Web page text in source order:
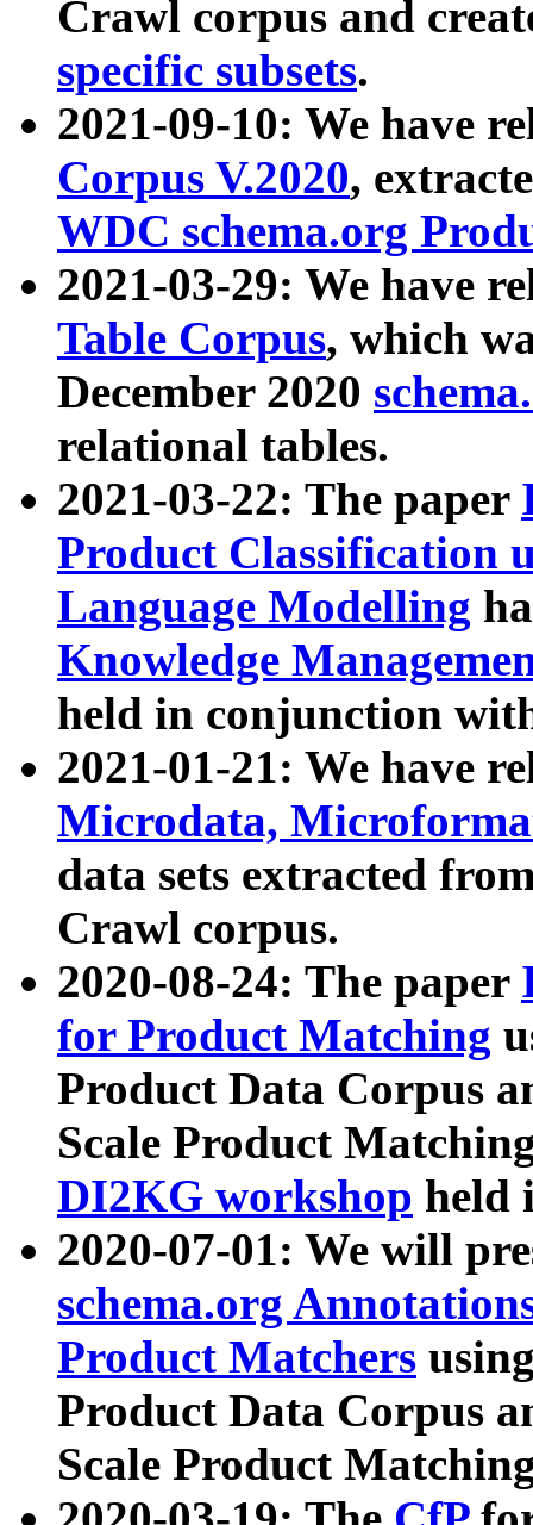
Crawl corpus and
specific subsets.
2021-09-10: We have
Corpus V.2020,
WDC schema.org
2021-03-29: We have
Table Corpus, which
December 2020
relational tables.
2021-03-22: The paper
Product Classification
Language Modelling
Knowledge
held in conjunction
2021-01-21: We have
Microdata,
data sets extracted
Crawl corpus.
2020-08-24: The paper
for Product Matching
Product Data Corpus
Scale Product
DI2KG workshop held
2020-07-01: We will
schema.org
Product Matchers
Product Data Corpus
Scale Product